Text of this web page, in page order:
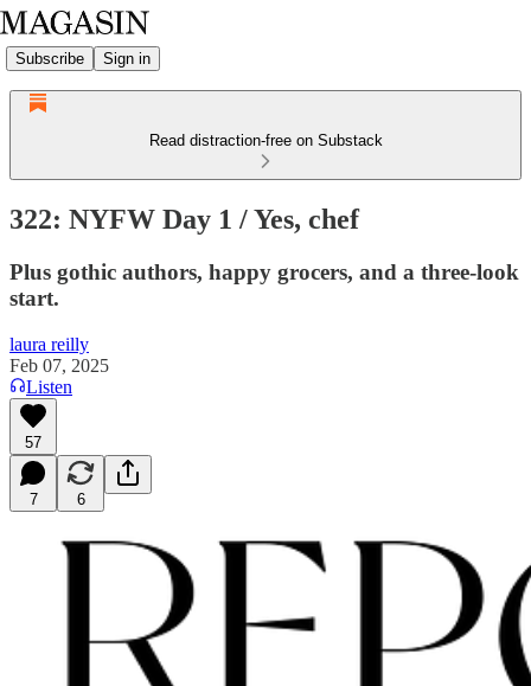
Subscribe Sign in
Read distraction-free on Substack
322: NYFW Day 1 / Yes, chef
Plus gothic authors, happy grocers, and a three-look
start.
laura reilly
Feb 07, 2025
Listen
57
7 6